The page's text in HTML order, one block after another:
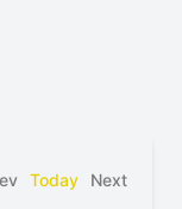
Today Next